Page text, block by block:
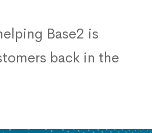
Base2 is
back in the